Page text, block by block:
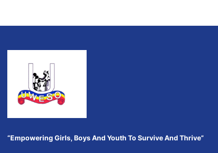
“Empowering Girls, Boys And Youth To Survive And Thrive”